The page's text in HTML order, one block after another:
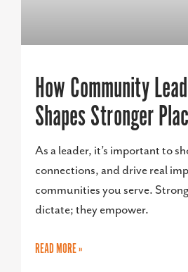
How Community
Shapes Stronger
As a leader, it’s important to
connections, and drive real
communities you serve.
dictate; they empower.
READ MORE »